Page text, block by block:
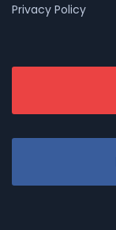
Privacy Policy